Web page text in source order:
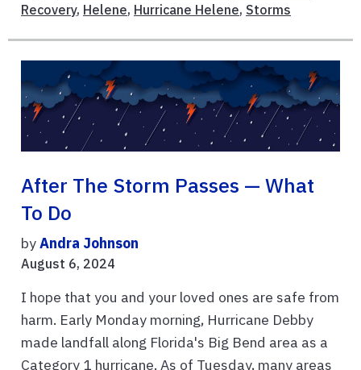
Recovery, Helene, Hurricane Helene, Storms
After The Storm Passes — What
To Do
byAndra Johnson
August 6, 2024
I hope that you and your loved ones are safe from
harm. Early Monday morning, Hurricane Debby
made landfall along Florida's Big Bend area as a
Category 1 hurricane. As of Tuesday, many areas